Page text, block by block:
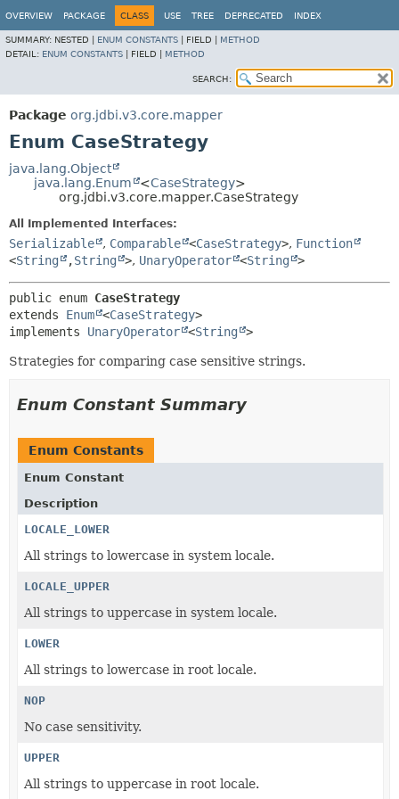
OVERVIEW PACKAGE CLASS USE TREE DEPRECATED INDEX
SUMMARY: NESTED | ENUM CONSTANTS FIELD | METHOD
DETAIL: ENUM CONSTANTS FIELD | METHOD
SEARCH:
Package org.jdbi.v3.core.mapper
Enum CaseStrategy
java.lang.Object
java.lang.Enum
<CaseStrategy>
org.jdbi.v3.core.mapper.CaseStrategy
All Implemented Interfaces:
Serializable , Comparable <CaseStrategy>, Function
<String ,String >, UnaryOperator <String >
public enum CaseStrategy
extends Enum <CaseStrategy>
implements UnaryOperator <String >
Strategies for comparing case sensitive strings.
Enum Constant Summary
Enum Constants
Enum Constant
Description
LOCALE_LOWER
All strings to lowercase in system locale.
LOCALE_UPPER
All strings to uppercase in system locale.
LOWER
All strings to lowercase in root locale.
NOP
No case sensitivity.
UPPER
All strings to uppercase in root locale.